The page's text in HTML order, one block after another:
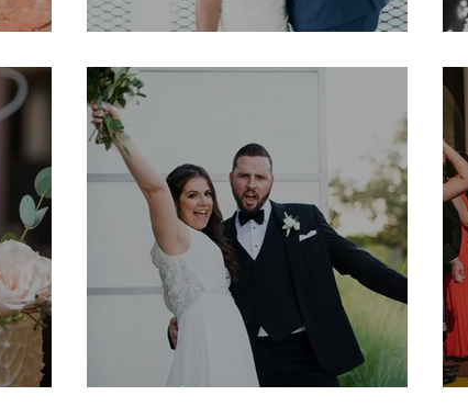
Tracy & Searcy
Natalie & Dave